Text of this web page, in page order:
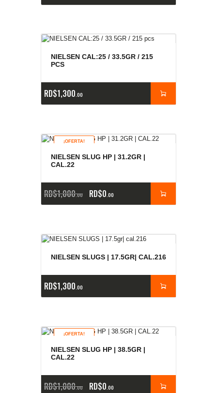
NIELSEN CAL:25 / 33.5GR / 215
PCS
RD$1,300 00
¡OFERTA!
NIELSEN SLUG HP | 31.2GR |
CAL.22
RD$1,000 00 RD$0 00
NIELSEN SLUGS | 17.5GR| CAL.216
RD$1,300 00
¡OFERTA!
NIELSEN SLUG HP | 38.5GR |
CAL.22
RD$1,000 00 RD$0 00